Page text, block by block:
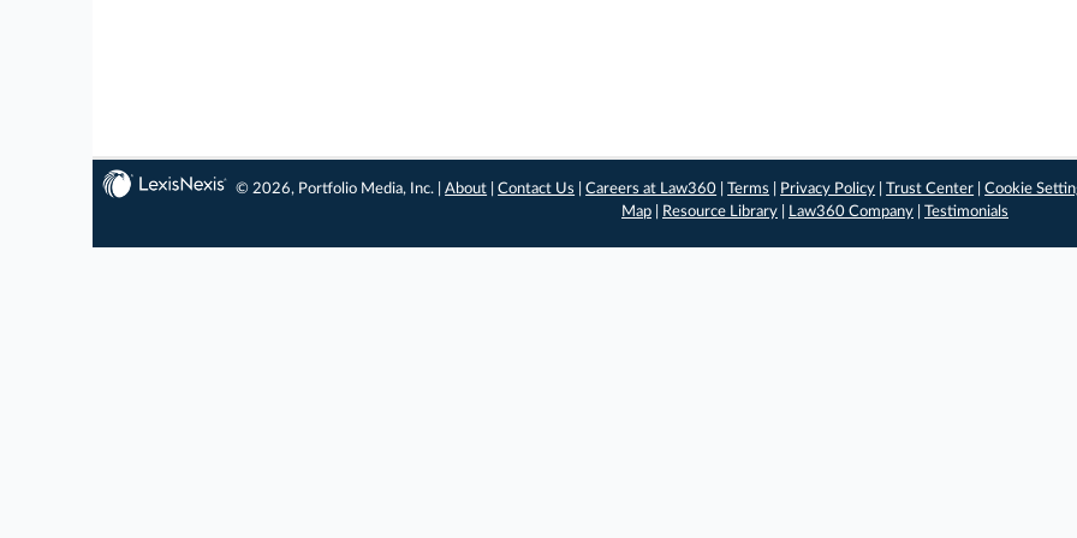
© 2026, Portfolio Media, Inc. |About |Contact Us |Careers at Law360 |Terms Privacy Policy |Trust Center |Cookie
Map
Resource Library Law360 Company Testimonials